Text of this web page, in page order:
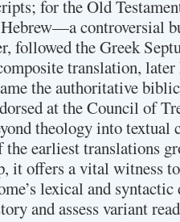
for the Old
controversial
followed the Greek
translation, later
the authoritative
at the Council of
theology into
the earliest translations
it offers a vital witness
lexical and
and assess variant